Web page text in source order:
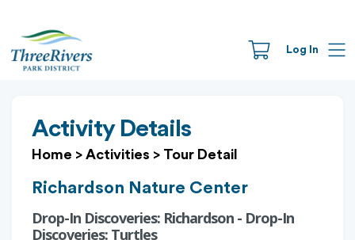
Log In
Activity Details
Home > Activities > Tour Detail
Richardson Nature Center
Drop-In Discoveries: Richardson - Drop-In
Discoveries: Turtles